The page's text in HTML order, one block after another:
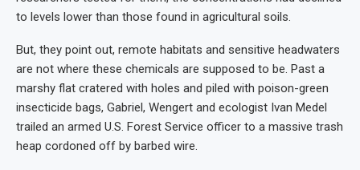
to levels lower than those found in agricultural soils.
But, they point out, remote habitats and sensitive headwaters
are not where these chemicals are supposed to be. Past a
marshy flat cratered with holes and piled with poison-green
insecticide bags, Gabriel, Wengert and ecologist Ivan Medel
trailed an armed U.S. Forest Service officer to a massive trash
heap cordoned off by barbed wire.